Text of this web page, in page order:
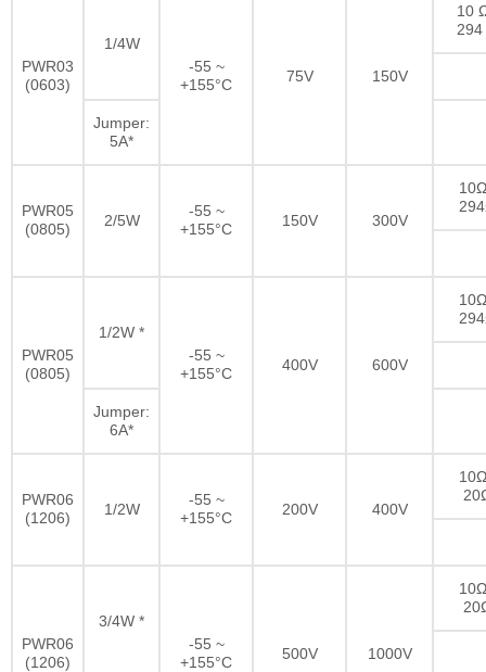
PWR03
(0603)
1/4W
-55 ~
+155°C
75V 150V
10
Jumper:
5A*
PWR05
(0805)
2/5W
-55 ~
+155°C
150V 300V
PWR05
(0805)
1/2W *
-55 ~
+155°C
400V 600V
Jumper:
6A*
PWR06
(1206)
1/2W
-55 ~
+155°C
200V 400V
PWR06
(1206)
3/4W *
-55 ~
+155°C
500V 1000V